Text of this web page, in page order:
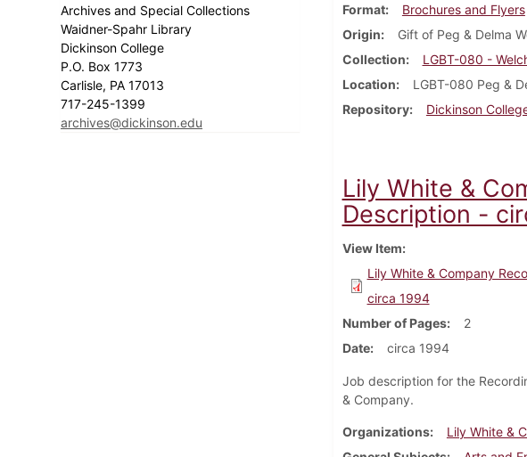
Archives and Special Collections
Waidner-Spahr Library
Dickinson College
P.O. Box 1773
Carlisle, PA 17013
717-245-1399
archives@dickinson.edu
Format
Brochures and Flyers
Origin
Gift of Peg & Delma
Collection
LGBT-080 -
Location
LGBT-080 Peg &
Repository
Dickinson
Lily White &
Description -
View Item
Lily White & Company
circa 1994
Number of Pages
2
Date
circa 1994
Job description for the
& Company.
Organizations
Lily White &